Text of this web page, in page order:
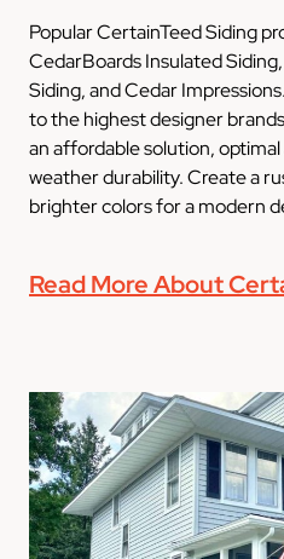
Popular CertainTeed Siding
CedarBoards Insulated
Siding, and Cedar
to the highest designer
an affordable solution,
weather durability. Create a
brighter colors for a modern
Read More About